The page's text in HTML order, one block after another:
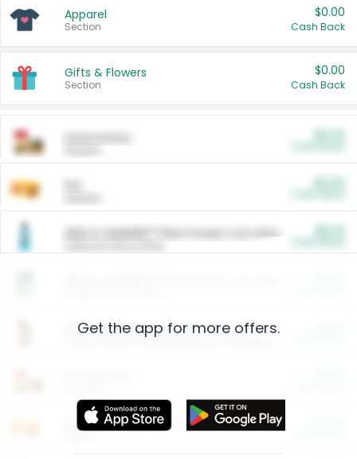
Apparel
Section
$0.00
Cash Back
Gifts & Flowers
Section
$0.00
Cash Back
ARM & HAMMER™ Plant Power Cat Litter
Arm & Hammer HardBall™ Cat Litter
Entertainment and Technology
Get the app for more offers.